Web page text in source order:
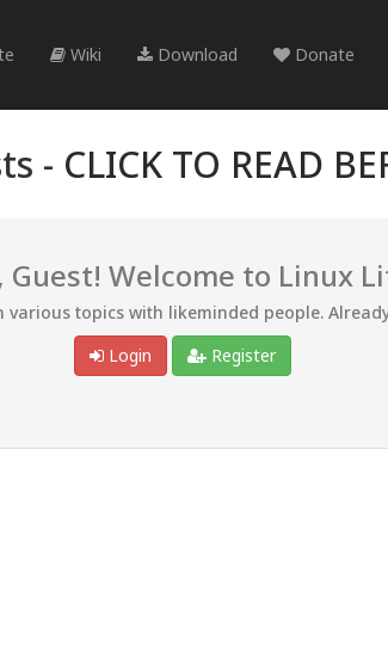
Wiki Download Donate
- CLICK TO READ
Guest! Welcome to Linux
various topics with likeminded people.
Login
Register